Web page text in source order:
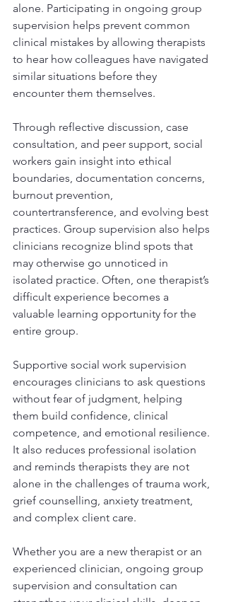
alone. Participating in ongoing group
supervision helps prevent common
clinical mistakes by allowing therapists
to hear how colleagues have navigated
similar situations before they
encounter them themselves.
Through reflective discussion, case
consultation, and peer support, social
workers gain insight into ethical
boundaries, documentation concerns,
burnout prevention,
countertransference, and evolving best
practices. Group supervision also helps
clinicians recognize blind spots that
may otherwise go unnoticed in
isolated practice. Often, one therapist’s
difficult experience becomes a
valuable learning opportunity for the
entire group.
Supportive social work supervision
encourages clinicians to ask questions
without fear of judgment, helping
them build confidence, clinical
competence, and emotional resilience.
It also reduces professional isolation
and reminds therapists they are not
alone in the challenges of trauma work,
grief counselling, anxiety treatment,
and complex client care.
Whether you are a new therapist or an
experienced clinician, ongoing group
supervision and consultation can